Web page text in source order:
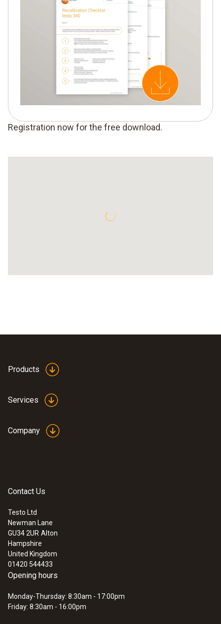
Registration now for the free download.
Products
Services
Company
Contact Us
Testo Ltd
Newman Lane
GU34 2UR Alton
Hampshire
United Kingdom
01420 544433
Opening hours
Monday-Thursday: 8:30am - 17:00pm
Friday: 8:30am - 16:00pm